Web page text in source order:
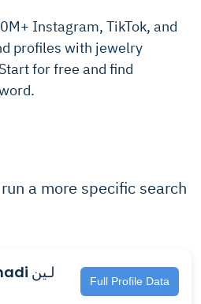
Instagram, TikTok, and
profiles with jewelry
for free and find
a more specific search
Leen alahmadi لـين Full Profile Data